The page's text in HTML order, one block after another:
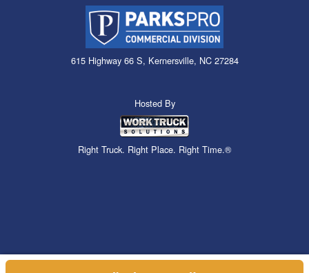
615 Highway 66 S, Kernersville, NC 27284
Hosted By
Right Truck. Right Place. Right Time.®